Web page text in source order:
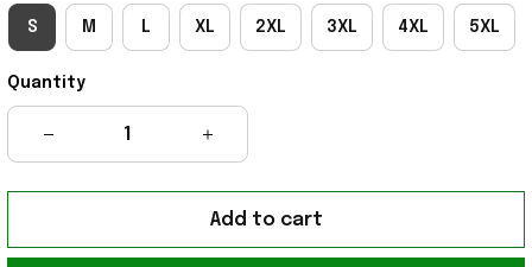
S M L XL 2XL 3XL 4XL 5XL
Quantity
Add to cart